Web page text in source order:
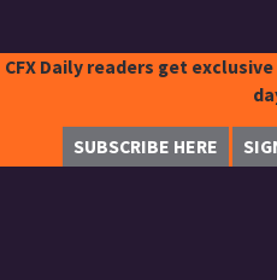
CFX Daily readers get
SUBSCRIBE HERE